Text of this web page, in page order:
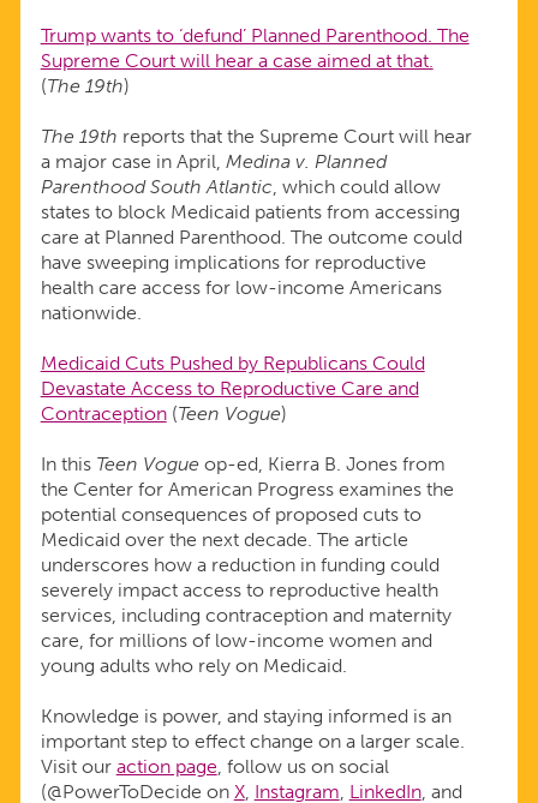
Trump wants to ‘defund’ Planned Parenthood. The
Supreme Court will hear a case aimed at that.
(The 19th)
The 19th reports that the Supreme Court will hear
a major case in April, Medina v. Planned
Parenthood South Atlantic, which could allow
states to block Medicaid patients from accessing
care at Planned Parenthood. The outcome could
have sweeping implications for reproductive
health care access for low-income Americans
nationwide.
Medicaid Cuts Pushed by Republicans Could
Devastate Access to Reproductive Care and
Contraception(Teen Vogue)
In this Teen Vogue op-ed, Kierra B. Jones from
the Center for American Progress examines the
potential consequences of proposed cuts to
Medicaid over the next decade. The article
underscores how a reduction in funding could
severely impact access to reproductive health
services, including contraception and maternity
care, for millions of low-income women and
young adults who rely on Medicaid.
Knowledge is power, and staying informed is an
important step to effect change on a larger scale.
Visit our action page, follow us on social
(@PowerToDecide on X, Instagram, LinkedIn, and